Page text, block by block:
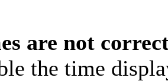
are not
the time